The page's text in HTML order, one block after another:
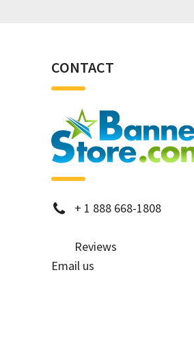
CONTACT
phone
+ 1 888 668-1808
Reviews
Email us